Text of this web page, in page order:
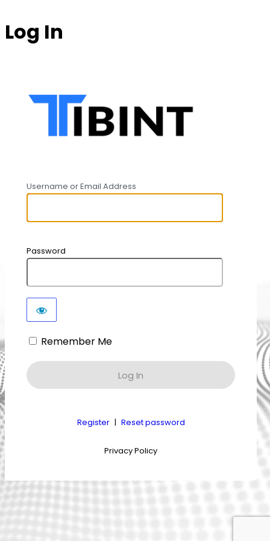
Log In
Username or Email Address
Password
Remember Me
Register | Reset password
Privacy Policy